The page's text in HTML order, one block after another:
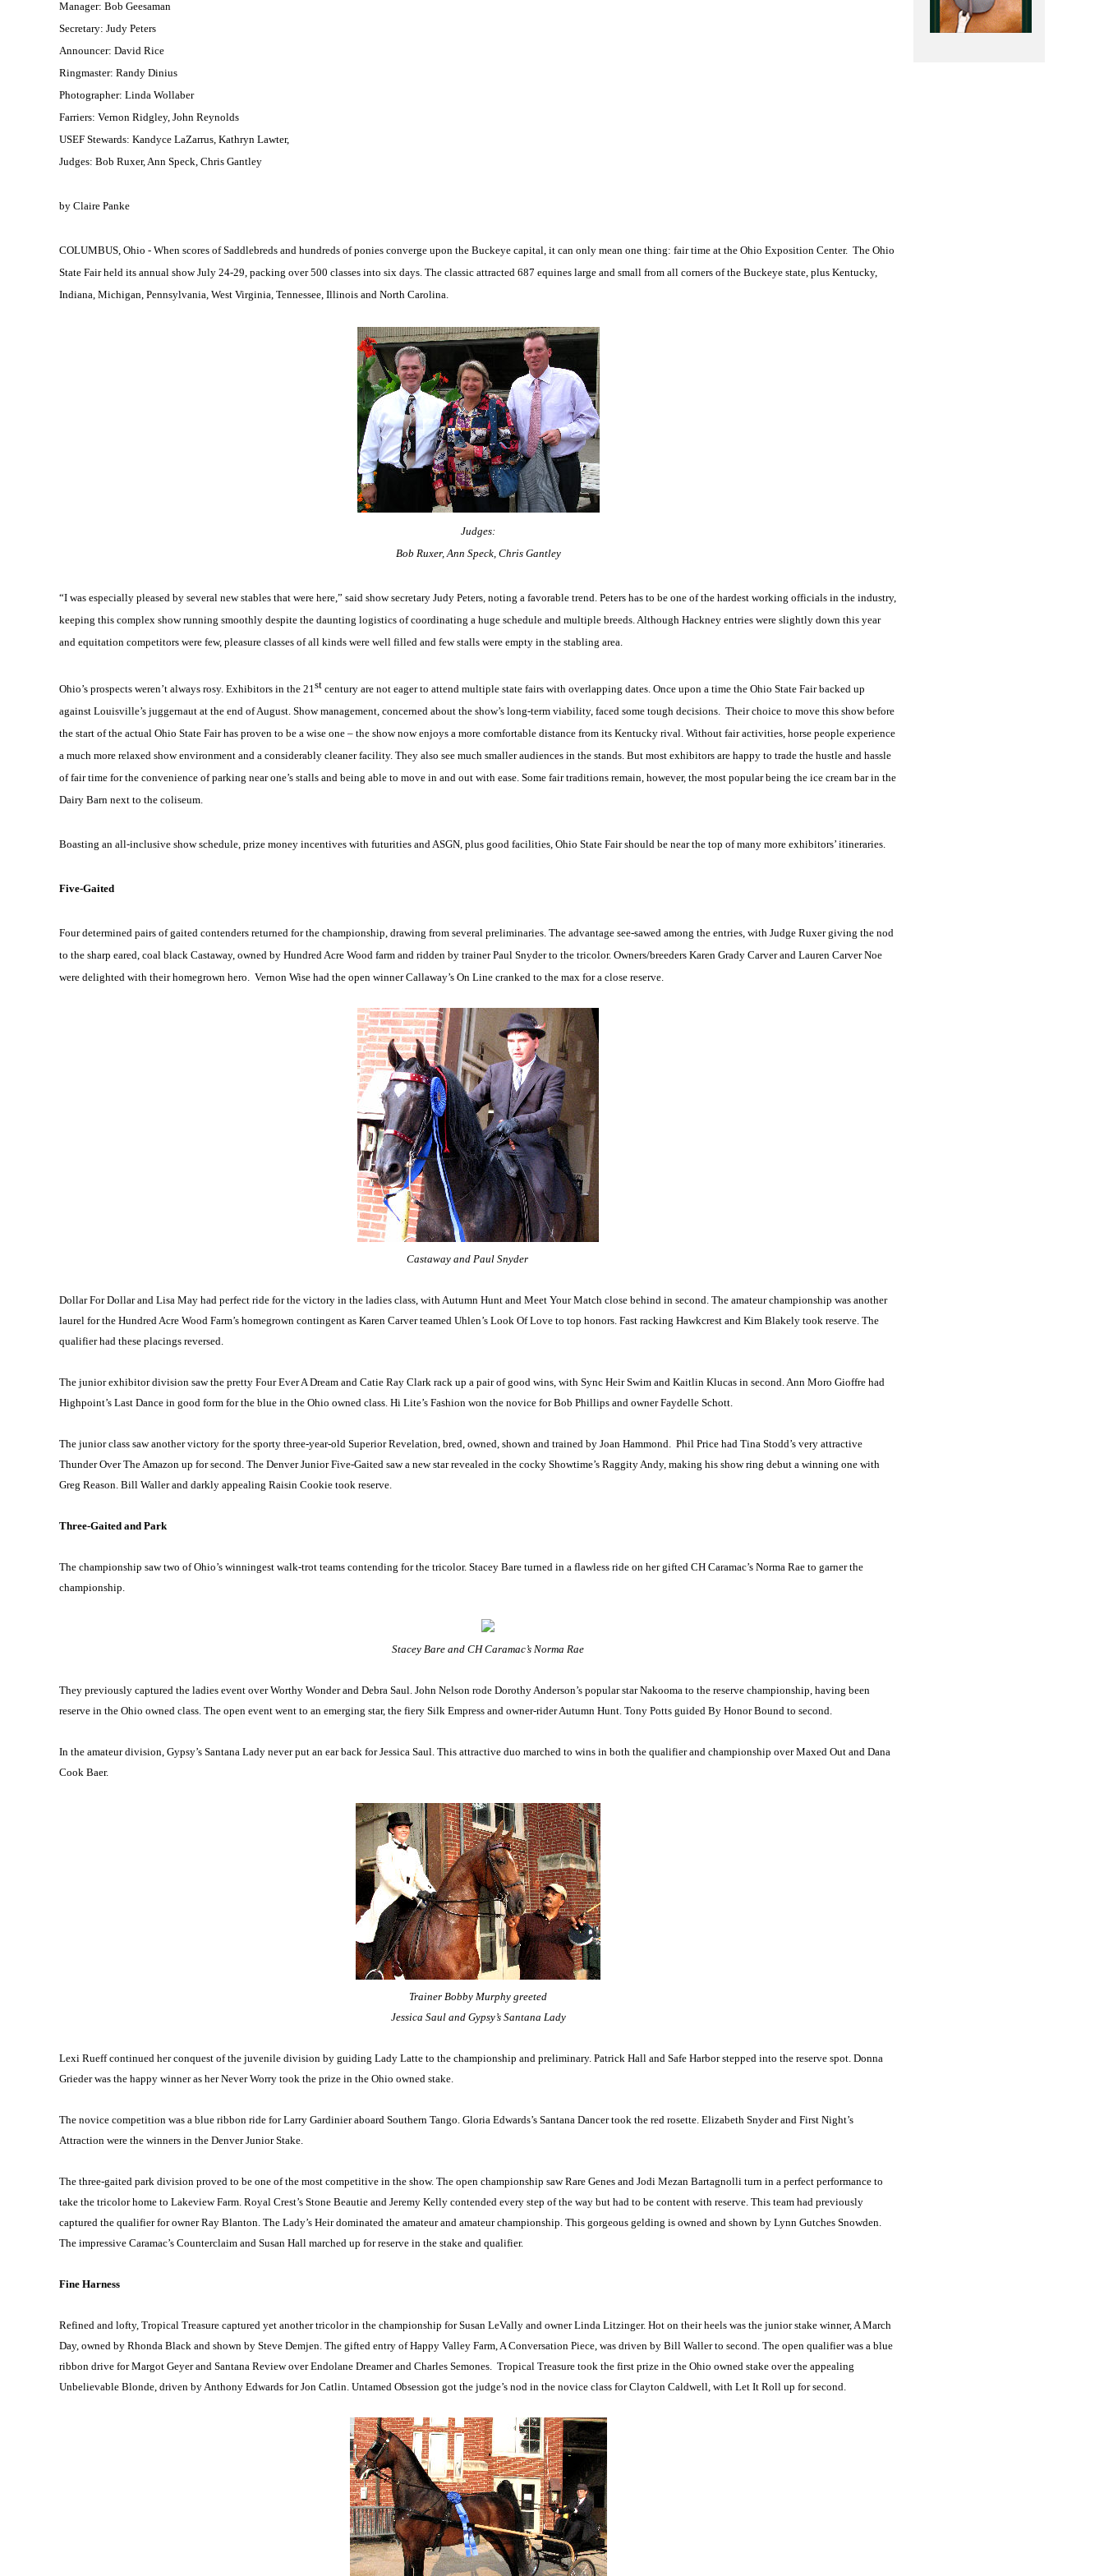
Manager: Bob Geesaman
Secretary: Judy Peters
Announcer: David Rice
Ringmaster: Randy Dinius
Photographer: Linda Wollaber
Farriers: Vernon Ridgley, John Reynolds
USEF Stewards: Kandyce LaZarrus, Kathryn Lawter,
Judges: Bob Ruxer, Ann Speck, Chris Gantley
by Claire Panke
COLUMBUS, Ohio - When scores of Saddlebreds and hundreds of ponies converge upon the Buckeye capital, it can only mean one thing: fair time at the Ohio Exposition Center. The Ohio
State Fair held its annual show July 24-29, packing over 500 classes into six days. The classic attracted 687 equines large and small from all corners of the Buckeye state, plus Kentucky,
Indiana, Michigan, Pennsylvania, West Virginia, Tennessee, Illinois and North Carolina.
Judges:
Bob Ruxer, Ann Speck, Chris Gantley
“I was especially pleased by several new stables that were here,” said show secretary Judy Peters, noting a favorable trend. Peters has to be one of the hardest working officials in the industry,
keeping this complex show running smoothly despite the daunting logistics of coordinating a huge schedule and multiple breeds. Although Hackney entries were slightly down this year
and equitation competitors were few, pleasure classes of all kinds were well filled and few stalls were empty in the stabling area.
Ohio’s prospects weren’t always rosy. Exhibitors in the 21st century are not eager to attend multiple state fairs with overlapping dates. Once upon a time the Ohio State Fair backed up
against Louisville’s juggernaut at the end of August. Show management, concerned about the show’s long-term viability, faced some tough decisions. Their choice to move this show before
the start of the actual Ohio State Fair has proven to be a wise one – the show now enjoys a more comfortable distance from its Kentucky rival. Without fair activities, horse people experience
a much more relaxed show environment and a considerably cleaner facility. They also see much smaller audiences in the stands. But most exhibitors are happy to trade the hustle and hassle
of fair time for the convenience of parking near one’s stalls and being able to move in and out with ease. Some fair traditions remain, however, the most popular being the ice cream bar in the
Dairy Barn next to the coliseum.
Boasting an all-inclusive show schedule, prize money incentives with futurities and ASGN, plus good facilities, Ohio State Fair should be near the top of many more exhibitors’ itineraries.
Five-Gaited
Four determined pairs of gaited contenders returned for the championship, drawing from several preliminaries. The advantage see-sawed among the entries, with Judge Ruxer giving the nod
to the sharp eared, coal black Castaway, owned by Hundred Acre Wood farm and ridden by trainer Paul Snyder to the tricolor. Owners/breeders Karen Grady Carver and Lauren Carver Noe
were delighted with their homegrown hero. Vernon Wise had the open winner Callaway’s On Line cranked to the max for a close reserve.
Castaway and Paul Snyder
Dollar For Dollar and Lisa May had perfect ride for the victory in the ladies class, with Autumn Hunt and Meet Your Match close behind in second. The amateur championship was another
laurel for the Hundred Acre Wood Farm’s homegrown contingent as Karen Carver teamed Uhlen’s Look Of Love to top honors. Fast racking Hawkcrest and Kim Blakely took reserve. The
qualifier had these placings reversed.
The junior exhibitor division saw the pretty Four Ever A Dream and Catie Ray Clark rack up a pair of good wins, with Sync Heir Swim and Kaitlin Klucas in second. Ann Moro Gioffre had
Highpoint’s Last Dance in good form for the blue in the Ohio owned class. Hi Lite’s Fashion won the novice for Bob Phillips and owner Faydelle Schott.
The junior class saw another victory for the sporty three-year-old Superior Revelation, bred, owned, shown and trained by Joan Hammond. Phil Price had Tina Stodd’s very attractive
Thunder Over The Amazon up for second. The Denver Junior Five-Gaited saw a new star revealed in the cocky Showtime’s Raggity Andy, making his show ring debut a winning one with
Greg Reason. Bill Waller and darkly appealing Raisin Cookie took reserve.
Three-Gaited and Park
The championship saw two of Ohio’s winningest walk-trot teams contending for the tricolor. Stacey Bare turned in a flawless ride on her gifted CH Caramac’s Norma Rae to garner the
championship.
Stacey Bare and CH Caramac’s Norma Rae
They previously captured the ladies event over Worthy Wonder and Debra Saul. John Nelson rode Dorothy Anderson’s popular star Nakooma to the reserve championship, having been
reserve in the Ohio owned class. The open event went to an emerging star, the fiery Silk Empress and owner-rider Autumn Hunt. Tony Potts guided By Honor Bound to second.
In the amateur division, Gypsy’s Santana Lady never put an ear back for Jessica Saul. This attractive duo marched to wins in both the qualifier and championship over Maxed Out and Dana
Cook Baer.
Trainer Bobby Murphy greeted
Jessica Saul and Gypsy’s Santana Lady
Lexi Rueff continued her conquest of the juvenile division by guiding Lady Latte to the championship and preliminary. Patrick Hall and Safe Harbor stepped into the reserve spot. Donna
Grieder was the happy winner as her Never Worry took the prize in the Ohio owned stake.
The novice competition was a blue ribbon ride for Larry Gardinier aboard Southern Tango. Gloria Edwards’s Santana Dancer took the red rosette. Elizabeth Snyder and First Night’s
Attraction were the winners in the Denver Junior Stake.
The three-gaited park division proved to be one of the most competitive in the show. The open championship saw Rare Genes and Jodi Mezan Bartagnolli turn in a perfect performance to
take the tricolor home to Lakeview Farm. Royal Crest’s Stone Beautie and Jeremy Kelly contended every step of the way but had to be content with reserve. This team had previously
captured the qualifier for owner Ray Blanton. The Lady’s Heir dominated the amateur and amateur championship. This gorgeous gelding is owned and shown by Lynn Gutches Snowden.
The impressive Caramac’s Counterclaim and Susan Hall marched up for reserve in the stake and qualifier.
Fine Harness
Refined and lofty, Tropical Treasure captured yet another tricolor in the championship for Susan LeVally and owner Linda Litzinger. Hot on their heels was the junior stake winner, A March
Day, owned by Rhonda Black and shown by Steve Demjen. The gifted entry of Happy Valley Farm, A Conversation Piece, was driven by Bill Waller to second. The open qualifier was a blue
ribbon drive for Margot Geyer and Santana Review over Endolane Dreamer and Charles Semones. Tropical Treasure took the first prize in the Ohio owned stake over the appealing
Unbelievable Blonde, driven by Anthony Edwards for Jon Catlin. Untamed Obsession got the judge’s nod in the novice class for Clayton Caldwell, with Let It Roll up for second.